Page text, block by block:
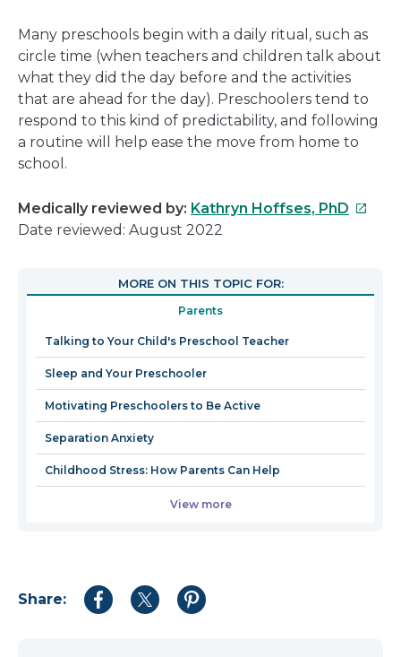
Many preschools begin with a daily ritual, such as
circle time (when teachers and children talk about
what they did the day before and the activities
that are ahead for the day). Preschoolers tend to
respond to this kind of predictability, and following
a routine will help ease the move from home to
school.
Medically reviewed by: Kathryn Hoffses, PhD This
in
Date reviewed: August 2022
MORE ON THIS TOPIC FOR:
Parents
Talking to Your Child's Preschool Teacher
Sleep and Your Preschooler
Motivating Preschoolers to Be Active
Separation Anxiety
Childhood Stress: How Parents Can Help
View more
Share:
Share
Share
Share